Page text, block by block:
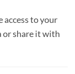
access to your
or share it with